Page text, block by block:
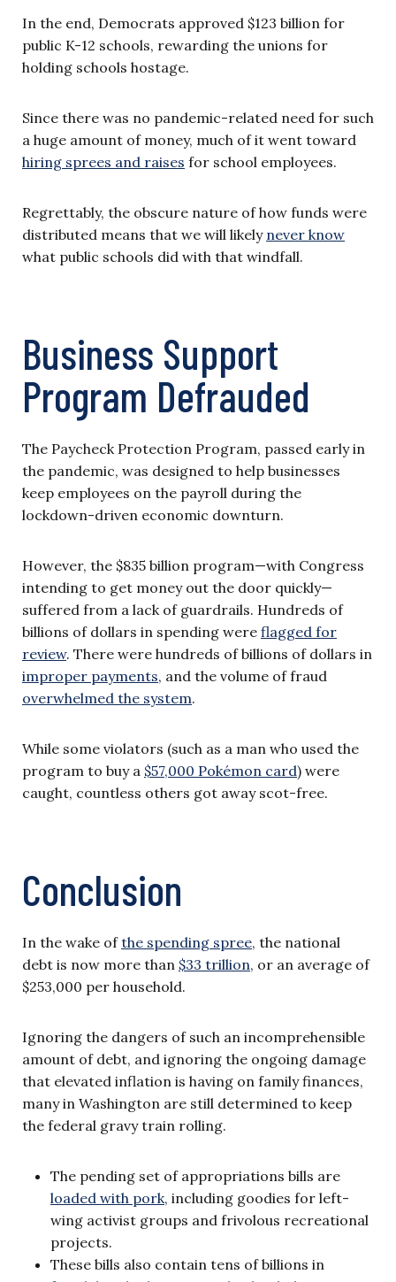
In the end, Democrats approved $123 billion for
public K-12 schools, rewarding the unions for
holding schools hostage.
Since there was no pandemic-related need for such
a huge amount of money, much of it went toward
hiring sprees and raises for school employees.
Regrettably, the obscure nature of how funds were
distributed means that we will likely never know
what public schools did with that windfall.
Business Support
Program Defrauded
The Paycheck Protection Program, passed early in
the pandemic, was designed to help businesses
keep employees on the payroll during the
lockdown-driven economic downturn.
However, the $835 billion program—with Congress
intending to get money out the door quickly—
suffered from a lack of guardrails. Hundreds of
billions of dollars in spending were flagged for
review. There were hundreds of billions of dollars in
improper payments, and the volume of fraud
overwhelmed the system.
While some violators (such as a man who used the
program to buy a $57,000 Pokémon card) were
caught, countless others got away scot-free.
Conclusion
In the wake ofthe spending spree, the national
debt is now more than $33 trillion, or an average of
$253,000 per household.
Ignoring the dangers of such an incomprehensible
amount of debt, and ignoring the ongoing damage
that elevated inflation is having on family finances,
many in Washington are still determined to keep
the federal gravy train rolling.
The pending set of appropriations bills are
loaded with pork, including goodies for left-
wing activist groups and frivolous recreational
projects.
These bills also contain tens of billions in